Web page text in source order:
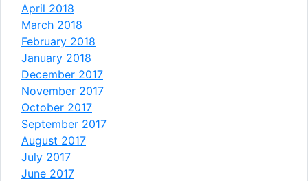
April 2018
March 2018
February 2018
January 2018
December 2017
November 2017
October 2017
September 2017
August 2017
July 2017
June 2017